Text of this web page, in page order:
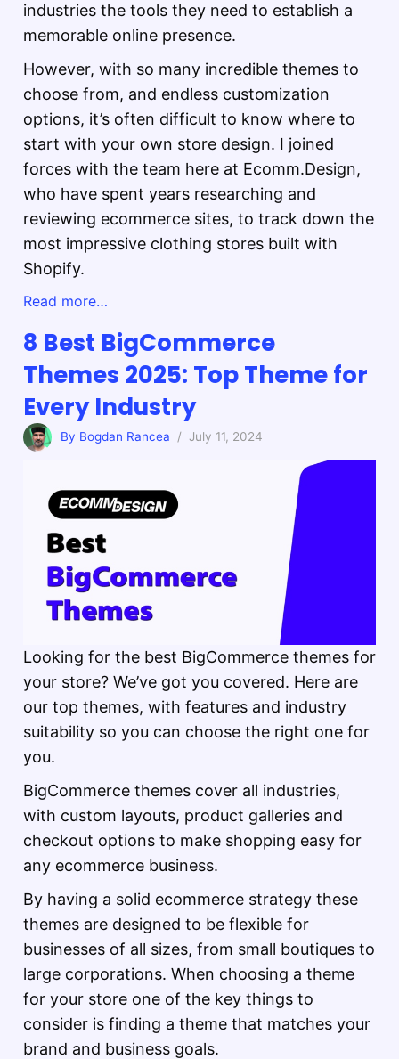
industries the tools they need to establish a
memorable online presence.
However, with so many incredible themes to
choose from, and endless customization
options, it’s often difficult to know where to
start with your own store design. I joined
forces with the team here at Ecomm.Design,
who have spent years researching and
reviewing ecommerce sites, to track down the
most impressive clothing stores built with
Shopify.
Read more…
8 Best BigCommerce
Themes 2025: Top Theme for
Every Industry
By Bogdan Rancea / July 11, 2024
Looking for the best BigCommerce themes for
your store? We’ve got you covered. Here are
our top themes, with features and industry
suitability so you can choose the right one for
you.
BigCommerce themes cover all industries,
with custom layouts, product galleries and
checkout options to make shopping easy for
any ecommerce business.
By having a solid ecommerce strategy these
themes are designed to be flexible for
businesses of all sizes, from small boutiques to
large corporations. When choosing a theme
for your store one of the key things to
consider is finding a theme that matches your
brand and business goals.